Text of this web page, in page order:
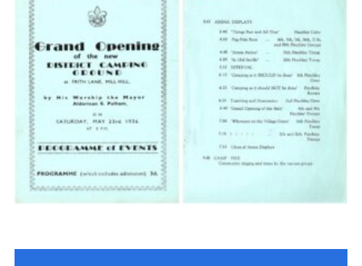
Info for volunteers
Cookies
Join the Scouts
Shop